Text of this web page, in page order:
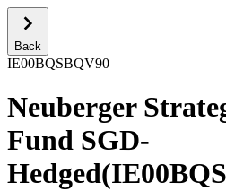
Back
IE00BQSBQV90
Neuberger
Fund SGD-
Hedged(